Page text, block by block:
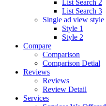
List Search 2
List Search 3
Single ad view style
Style 1
Style 2
Compare
Comparison
Comparison Detial
Reviews
Reviews
Review Detail
Services